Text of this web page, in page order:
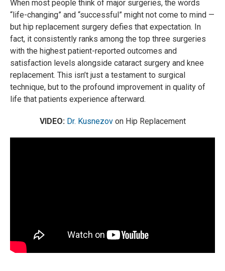
When most people think of major surgeries, the words
“life-changing” and “successful” might not come to mind —
but hip replacement surgery defies that expectation. In
fact, it consistently ranks among the top three surgeries
with the highest patient-reported outcomes and
satisfaction levels alongside cataract surgery and knee
replacement. This isn’t just a testament to surgical
technique, but to the profound improvement in quality of
life that patients experience afterward.
VIDEO: Dr. Kusnezovon Hip Replacement